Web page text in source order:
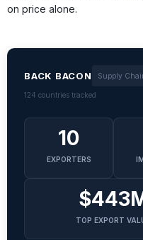
on price alone.
BACK BACON Supply
124 countries tracked
10
EXPORTERS
TOP EXPORT